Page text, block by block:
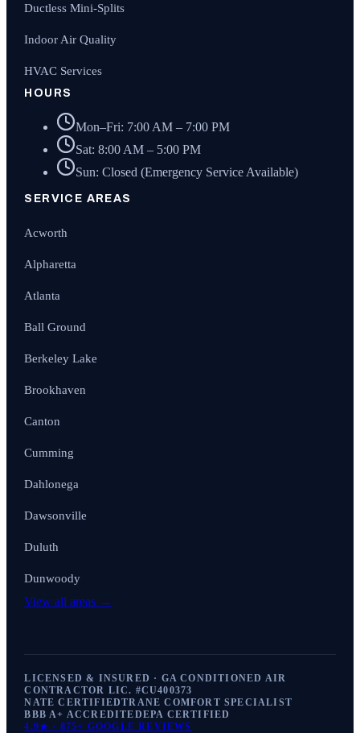
Ductless Mini-Splits
Indoor Air Quality
HVAC Services
HOURS
Mon–Fri: 7:00 AM – 7:00 PM
Sat: 8:00 AM – 5:00 PM
Sun: Closed (Emergency Service Available)
SERVICE AREAS
Acworth
Alpharetta
Atlanta
Ball Ground
Berkeley Lake
Brookhaven
Canton
Cumming
Dahlonega
Dawsonville
Duluth
Dunwoody
View all areas →
LICENSED & INSURED · GA CONDITIONED AIR
CONTRACTOR LIC. #CU400373
NATE CERTIFIEDTRANE COMFORT SPECIALIST
BBB A+ ACCREDITEDEPA CERTIFIED
4.9★ · 875+ GOOGLE REVIEWS